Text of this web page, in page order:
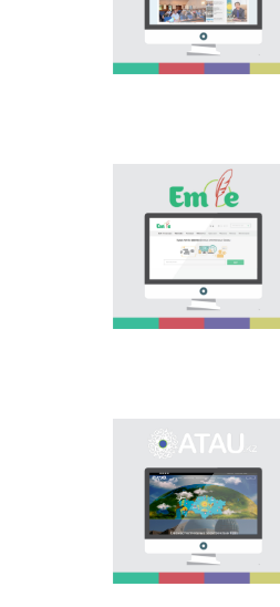
national language.
Portal “Til alemi”, which
is the first project of
our country in this
Electronic base
“emle.kz” is devoted to
orthography of Kazakh
language. Following is
presented in the base:
spelling dictionary of
words approved and
applied in Kazakh
Primary purpose of
onomastic electronic
base is unification of
onomastic names by
means of collection of
information on names
of streets, population
centers, institutions